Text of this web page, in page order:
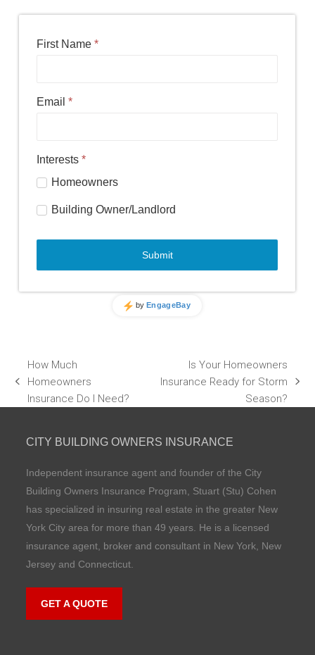
previous
post:
How Much
Homeowners
Insurance Do I Need?
next
post:
Is Your Homeowners
Insurance Ready for Storm
Season?
CITY BUILDING OWNERS INSURANCE
Independent insurance agent and founder of the City
Building Owners Insurance Program, Stuart (Stu) Cohen
has specialized in insuring real estate in the greater New
York City area for more than 49 years. He is a licensed
insurance agent, broker and consultant in New York, New
Jersey and Connecticut.
GET A QUOTE